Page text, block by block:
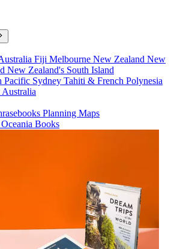
Fiji Melbourne New Zealand New
New Zealand's South Island
Pacific Sydney Tahiti & French Polynesia
Australia
Planning Maps
Books